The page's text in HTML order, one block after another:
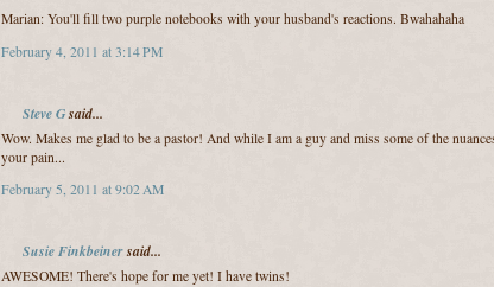
Marian: You'll fill two purple notebooks with your husband's reactions. Bwahahaha
February 4, 2011 at 3:14 PM
Steve Gsaid...
Wow. Makes me glad to be a pastor! And while I am a guy and miss some of the
your pain...
February 5, 2011 at 9:02 AM
Susie Finkbeinersaid...
AWESOME! There's hope for me yet! I have twins!